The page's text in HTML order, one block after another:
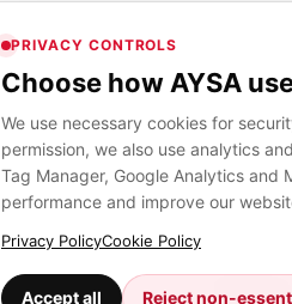
PRIVACY CONTROLS
Choose how AYSA
We use necessary cookies for
permission, we also use analytics
Tag Manager, Google Analytics and
performance and improve our
Privacy PolicyCookie Policy
Accept all Reject non-